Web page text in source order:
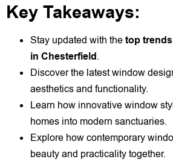
Key Takeaways:
Stay updated with thetop
in Chesterfield.
Discover the latest window
aesthetics and functionality.
Learn how innovative window
homes into modern sanctuaries.
Explore how contemporary
beauty and practicality together.